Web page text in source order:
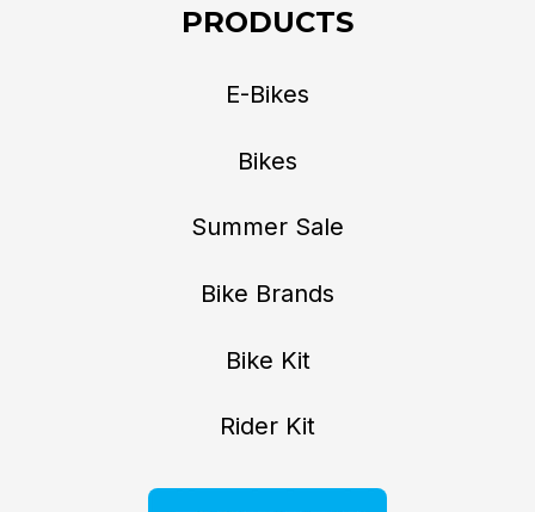
PRODUCTS
E-Bikes
Bikes
Summer Sale
Bike Brands
Bike Kit
Rider Kit